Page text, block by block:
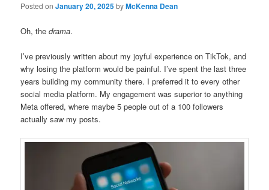
Posted onJanuary 20, 2025byMcKenna Dean
Oh, thedrama.
I’ve previously written about my joyful experience on TikTok, and
why losing the platform would be painful. I’ve spent the last three
years building my community there. I preferred it to every other
social media platform. My engagement was superior to anything
Meta offered, where maybe 5 people out of a 100 followers
actually saw my posts.